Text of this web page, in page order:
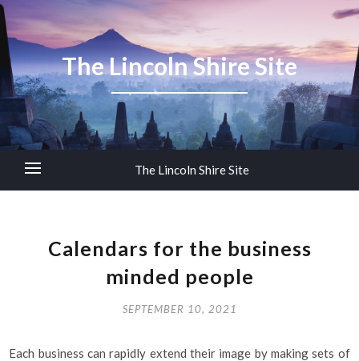
The Lincoln Shire Site
The Lincoln Shire Site
Calendars for the business
minded people
SEPTEMBER 10, 2021
Each business can rapidly extend their image by making sets of